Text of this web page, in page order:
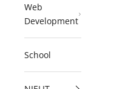
Web
Development
School